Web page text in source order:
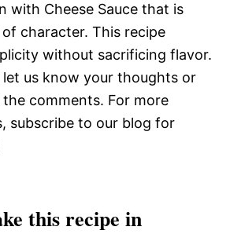
with Cheese Sauce that is
character. This recipe
without sacrificing flavor.
us know your thoughts or
comments. For more
subscribe to our blog for
this recipe in